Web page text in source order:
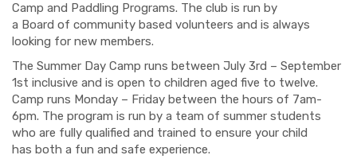
Camp and Paddling Programs. The club is run by
a Board of community based volunteers and is always
looking for new members.
The Summer Day Camp runs between July 3rd – September
1st inclusive and is open to children aged five to twelve.
Camp runs Monday – Friday between the hours of 7am-
6pm. The program is run by a team of summer students
who are fully qualified and trained to ensure your child
has both a fun and safe experience.